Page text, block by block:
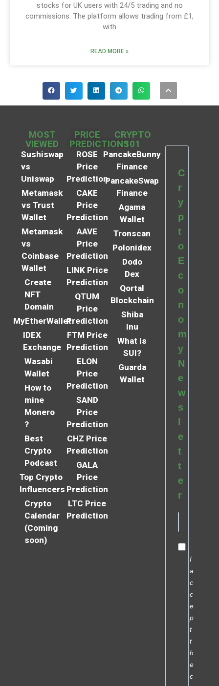
stocks for UK users with 24/5 trading and no
commissions. The platform allows trading from £1,
with
READ MORE »
MOST
VIEWED
Sushiswap
vs
Uniswap
Metamask
vs Trust
Wallet
Metamask
vs
Coinbase
Wallet
Create
NFT
Domain
MyEtherWallet
IDEX
Exchange
Wasabi
Wallet
How to
mine
Monero
?
Best
Crypto
Podcast
Top Crypto
Influencers
Crypto
Calendar
(Coming
soon)
PRICE
PREDICTIONS
ROSE
Price
Prediction
CAKE
Price
Prediction
AAVE
Price
Prediction
LINK Price
Prediction
QTUM
Price
Prediction
FTM Price
Prediction
ELON
Price
Prediction
SAND
Price
Prediction
CHZ Price
Prediction
GALA
Price
Prediction
LTC Price
Prediction
CRYPTO
101
PancakeBunny
Finance
PancakeSwap
Finance
Agama
Wallet
Tronscan
Polonidex
Dodo
Dex
Qortal
Blockchain
Shiba
Inu
What is
SUI?
Guarda
Wallet
C
r
y
p
t
o
E
c
o
n
o
m
y
N
e
w
s
l
e
t
t
e
r
I
a
c
c
e
p
t
t
h
e
c